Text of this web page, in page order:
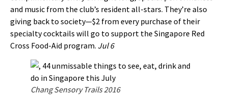
and music from the club’s resident all-stars. They’re also
giving back to society—$2 from every purchase of their
specialty cocktails will go to support the Singapore Red
Cross Food-Aid program. Jul 6
Chang Sensory Trails 2016